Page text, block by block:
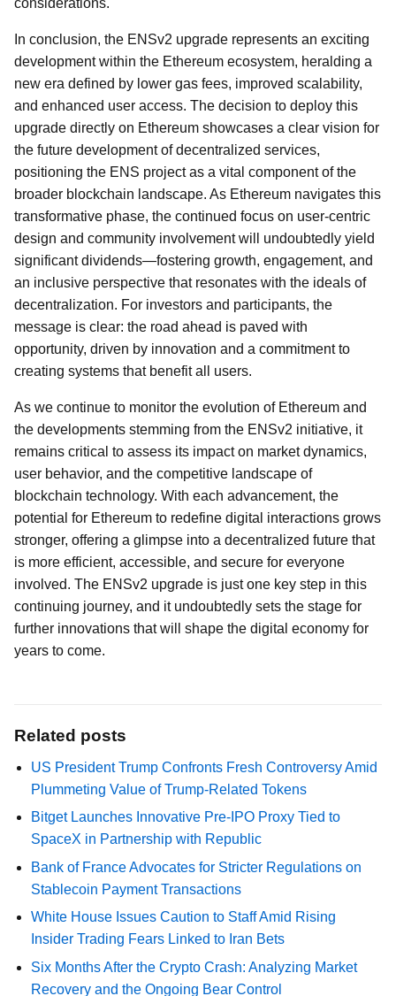
considerations.
In conclusion, the ENSv2 upgrade represents an exciting
development within the Ethereum ecosystem, heralding a
new era defined by lower gas fees, improved scalability,
and enhanced user access. The decision to deploy this
upgrade directly on Ethereum showcases a clear vision for
the future development of decentralized services,
positioning the ENS project as a vital component of the
broader blockchain landscape. As Ethereum navigates this
transformative phase, the continued focus on user-centric
design and community involvement will undoubtedly yield
significant dividends—fostering growth, engagement, and
an inclusive perspective that resonates with the ideals of
decentralization. For investors and participants, the
message is clear: the road ahead is paved with
opportunity, driven by innovation and a commitment to
creating systems that benefit all users.
As we continue to monitor the evolution of Ethereum and
the developments stemming from the ENSv2 initiative, it
remains critical to assess its impact on market dynamics,
user behavior, and the competitive landscape of
blockchain technology. With each advancement, the
potential for Ethereum to redefine digital interactions grows
stronger, offering a glimpse into a decentralized future that
is more efficient, accessible, and secure for everyone
involved. The ENSv2 upgrade is just one key step in this
continuing journey, and it undoubtedly sets the stage for
further innovations that will shape the digital economy for
years to come.
Related posts
US President Trump Confronts Fresh Controversy Amid
Plummeting Value of Trump-Related Tokens
Bitget Launches Innovative Pre-IPO Proxy Tied to
SpaceX in Partnership with Republic
Bank of France Advocates for Stricter Regulations on
Stablecoin Payment Transactions
White House Issues Caution to Staff Amid Rising
Insider Trading Fears Linked to Iran Bets
Six Months After the Crypto Crash: Analyzing Market
Recovery and the Ongoing Bear Control